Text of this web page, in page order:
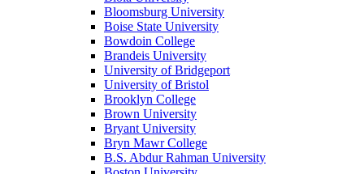
Bloomsburg University
Boise State University
Bowdoin College
Brandeis University
University of Bridgeport
University of Bristol
Brooklyn College
Brown University
Bryant University
Bryn Mawr College
B.S. Abdur Rahman University